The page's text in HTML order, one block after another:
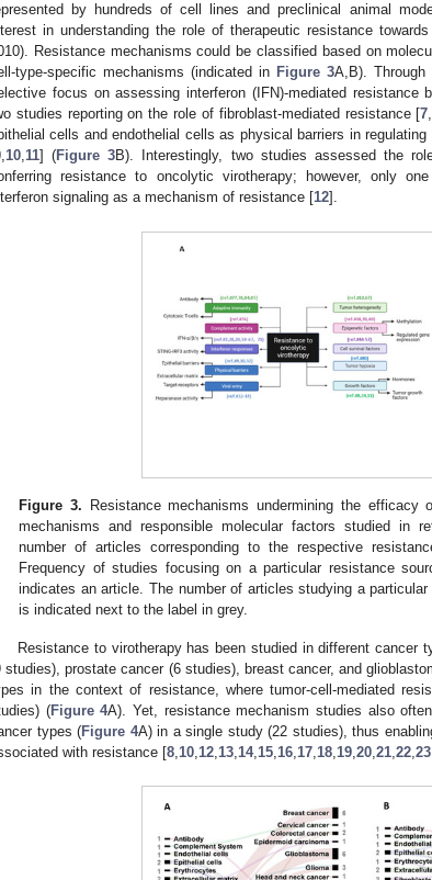
by hundreds of cell lines and preclinical animal
in understanding the role of therapeutic resistance
Resistance mechanisms could be classified based on
type-specific mechanisms (indicated in Figure 3A,B).
focus on assessing interferon (IFN)-mediated
studies reporting on the role of fibroblast-mediated resistance [7,
cells and endothelial cells as physical barriers in
,10,11] (Figure 3B). Interestingly, two studies assessed the
resistance to oncolytic virotherapy; however, only
signaling as a mechanism of resistance [12].
Figure 3. Resistance mechanisms undermining the efficacy
mechanisms and responsible molecular factors studied in
number of articles corresponding to the respective
Frequency of studies focusing on a particular resistance
indicates an article. The number of articles studying a
is indicated next to the label in grey.
Resistance to virotherapy has been studied in different cancer
studies), prostate cancer (6 studies), breast cancer, and
in the context of resistance, where tumor-cell-mediated
(Figure 4A). Yet, resistance mechanism studies also
types (Figure 4A) in a single study (22 studies), thus
with resistance [8,10,12,13,14,15,16,17,18,19,20,21,22,23